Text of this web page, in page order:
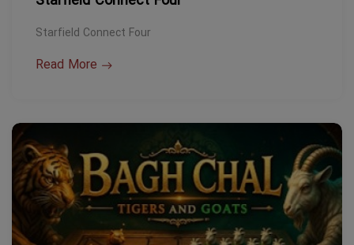
Starfield Connect Four
Read More